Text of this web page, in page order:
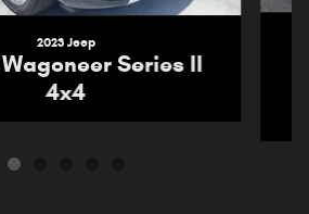
2023 Jeep
Series II
4x4